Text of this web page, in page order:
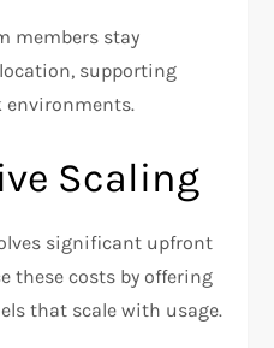
members stay
supporting
environments.
Scaling
significant upfront
these costs by offering
that scale with usage.